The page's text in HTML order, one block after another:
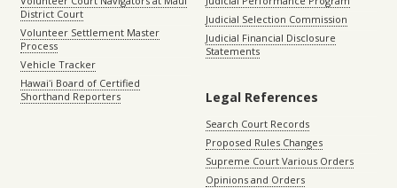
District Court
Volunteer Settlement Master
Process
Vehicle Tracker
Hawaiʻi Board of Certified
Shorthand Reporters
Judicial Selection Commission
Judicial Financial Disclosure
Statements
Legal References
Search Court Records
Proposed Rules Changes
Supreme Court Various Orders
Opinions and Orders